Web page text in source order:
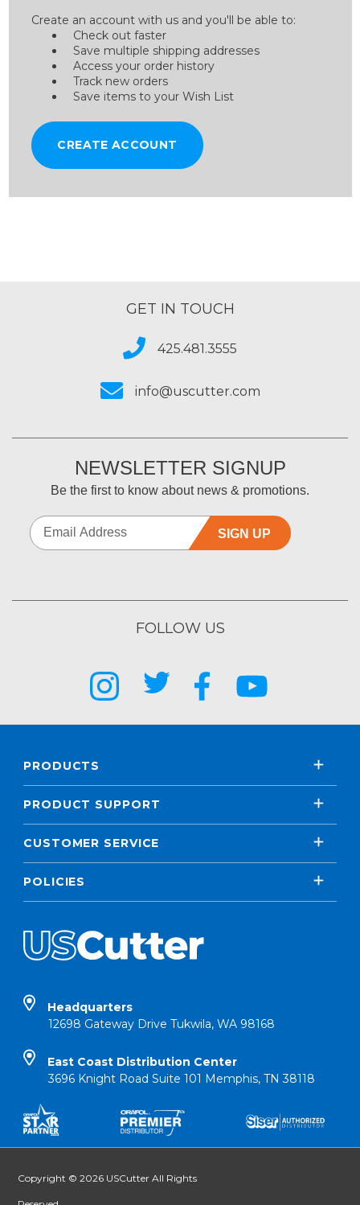
Create an account with us and you'll be able to:
Check out faster
Save multiple shipping addresses
Access your order history
Track new orders
Save items to your Wish List
CREATE ACCOUNT
GET IN TOUCH
425.481.3555
info@uscutter.com
NEWSLETTER SIGNUP
Be the first to know about news & promotions.
SIGN UP
FOLLOW US
PRODUCTS
PRODUCT SUPPORT
CUSTOMER SERVICE
POLICIES
Headquarters
12698 Gateway Drive Tukwila, WA 98168
East Coast Distribution Center
3696 Knight Road Suite 101 Memphis, TN 38118
Copyright © 2026 USCutter All Rights